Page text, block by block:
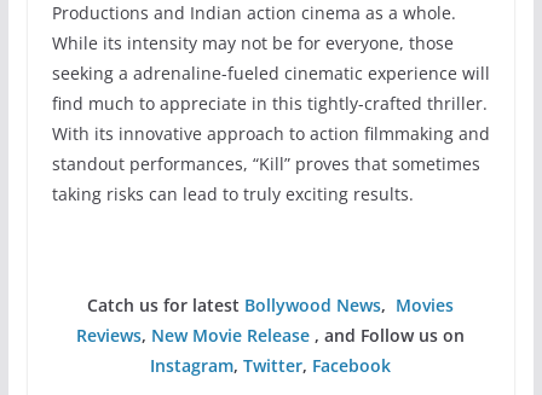
Productions and Indian action cinema as a whole.
While its intensity may not be for everyone, those
seeking a adrenaline-fueled cinematic experience will
find much to appreciate in this tightly-crafted thriller.
With its innovative approach to action filmmaking and
standout performances, “Kill” proves that sometimes
taking risks can lead to truly exciting results.
Catch us for latest Bollywood News, Movies
Reviews, New Movie Release , and Follow us on
Instagram,Twitter, Facebook